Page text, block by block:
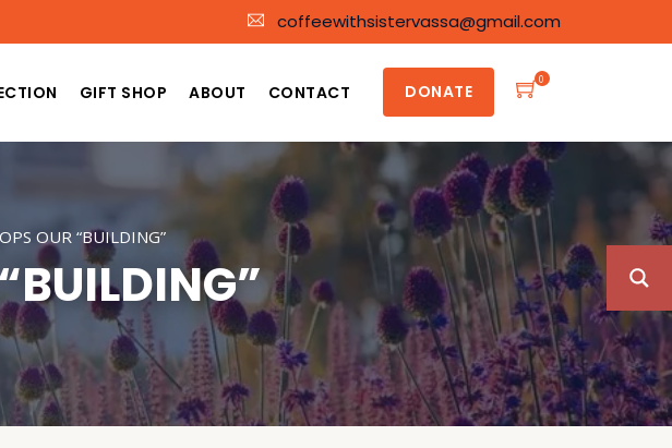
coffeewithsistervassa@gmail.com
GIFT SHOP ABOUT CONTACT DONATE
0
OUR “BUILDING”